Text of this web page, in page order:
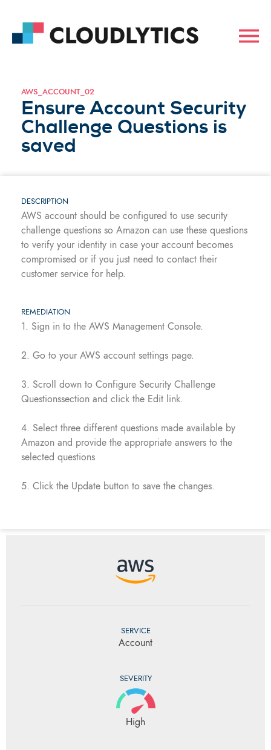
AWS_ACCOUNT_02
Ensure Account Security
Challenge Questions is
saved
DESCRIPTION
AWS account should be configured to use security
challenge questions so Amazon can use these questions
to verify your identity in case your account becomes
compromised or if you just need to contact their
customer service for help.
REMEDIATION
1. Sign in to the AWS Management Console.
2. Go to your AWS account settings page.
3. Scroll down to Configure Security Challenge
Questionssection and click the Edit link.
4. Select three different questions made available by
Amazon and provide the appropriate answers to the
selected questions
5. Click the Update button to save the changes.
SERVICE
Account
SEVERITY
High